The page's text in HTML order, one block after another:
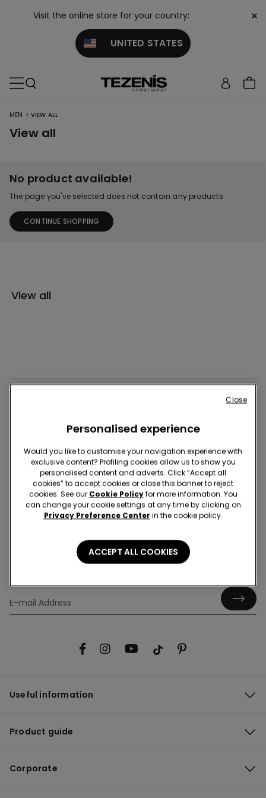
Visit the online store for your country:
UNITED STATES
×
MEN > VIEW ALL
View all
No product available!
The page you've selected does not contain any products.
CONTINUE SHOPPING
View all
CLOTHING
SWIMWEAR
Useful information
Product guide
Corporate
Personalised experience
Would you like to customise your navigation experience with
exclusive content? Profiling cookies allow us to show you
personalised content and adverts. Click “Accept all
cookies” to accept cookies or close this banner to reject
cookies. See our Cookie Policyfor more information. You
can change your cookie settings at any time by clicking on
Privacy Preference Center in the cookie policy.
ACCEPT ALL COOKIES
Close